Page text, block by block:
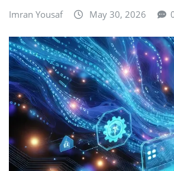
Imran Yousaf May 30, 2026